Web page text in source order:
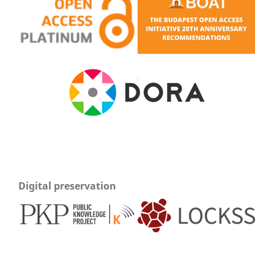
Digital preservation